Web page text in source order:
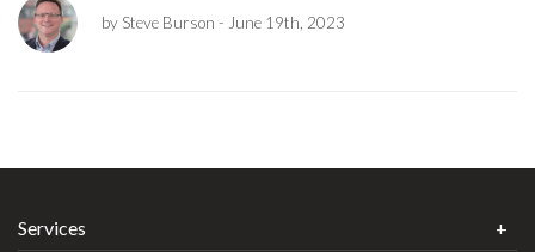
by Steve Burson - June 19th, 2023
Services